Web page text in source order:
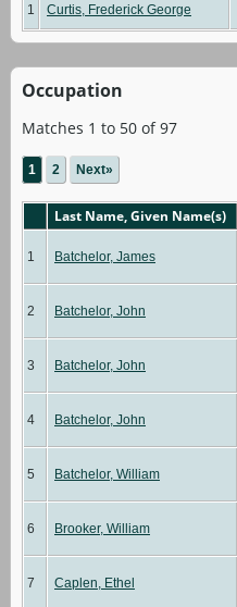
1 Curtis, Frederick George
Occupation
Matches 1 to 50 of 97
1 2 Next»
Last Name, Given Name(s)
1 Batchelor, James
2 Batchelor, John
3 Batchelor, John
4 Batchelor, John
5 Batchelor, William
6 Brooker, William
7 Caplen, Ethel